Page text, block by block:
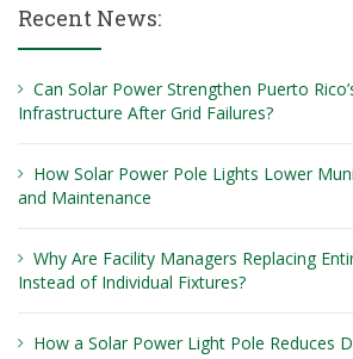
Recent News:
Can Solar Power Strengthen Puerto
Infrastructure After Grid Failures?
How Solar Power Pole Lights Lower
and Maintenance
Why Are Facility Managers Replacing
Instead of Individual Fixtures?
How a Solar Power Light Pole Reduces